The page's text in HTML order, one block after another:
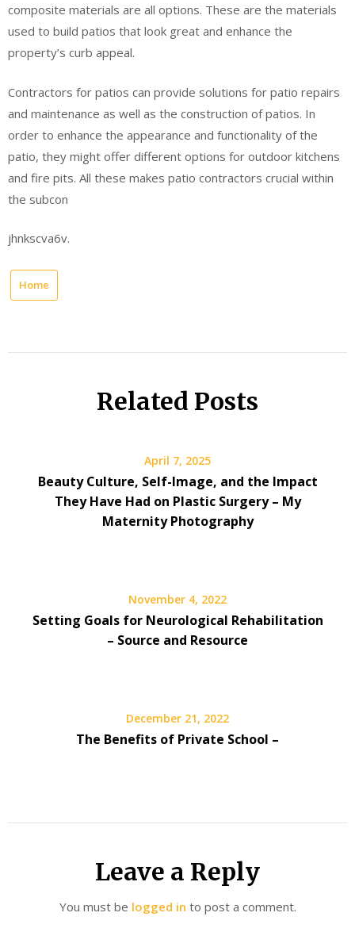
composite materials are all options. These are the materials
used to build patios that look great and enhance the
property’s curb appeal.
Contractors for patios can provide solutions for patio repairs
and maintenance as well as the construction of patios. In
order to enhance the appearance and functionality of the
patio, they might offer different options for outdoor kitchens
and fire pits. All these makes patio contractors crucial within
the subcon
jhnkscva6v.
Home
Related Posts
April 7, 2025
Beauty Culture, Self-Image, and the Impact
They Have Had on Plastic Surgery – My
Maternity Photography
November 4, 2022
Setting Goals for Neurological Rehabilitation
– Source and Resource
December 21, 2022
The Benefits of Private School –
Leave a Reply
You must be logged in to post a comment.